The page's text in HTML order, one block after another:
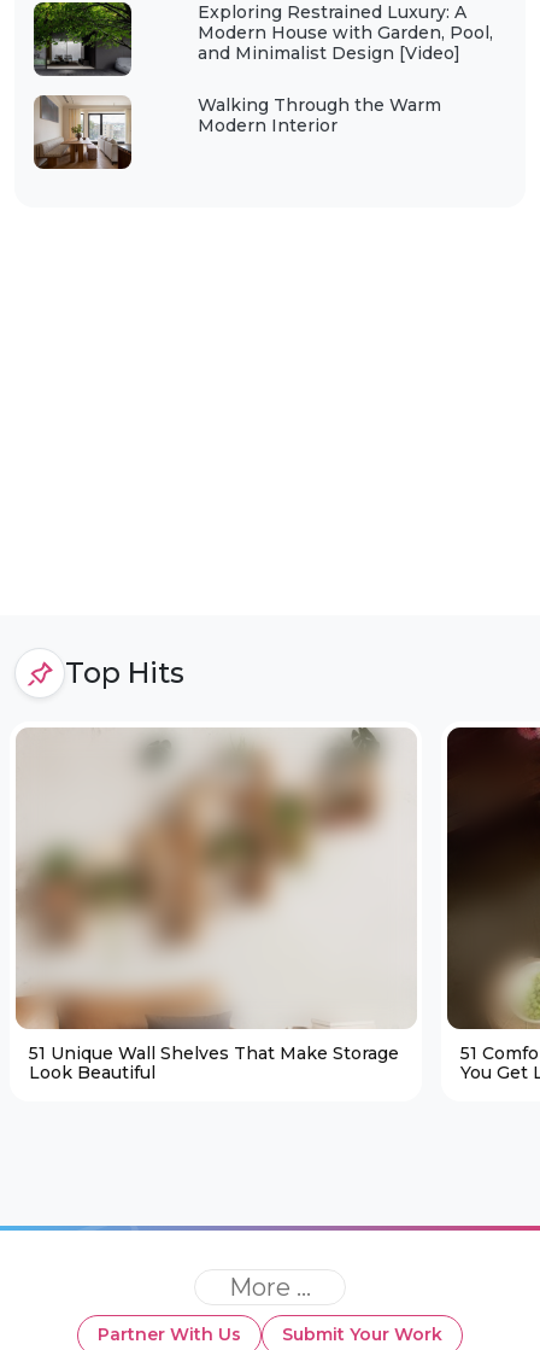
Exploring Restrained Luxury: A
Modern House with Garden, Pool,
and Minimalist Design [Video]
Walking Through the Warm
Modern Interior
Top Hits
51 Unique Wall Shelves That Make Storage
Look Beautiful
51
You Get
More ...
Partner With Us Submit Your Work